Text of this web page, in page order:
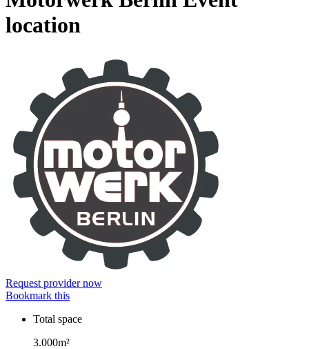
location
Request provider now
Bookmark this
Facts
Total space
3.000m²